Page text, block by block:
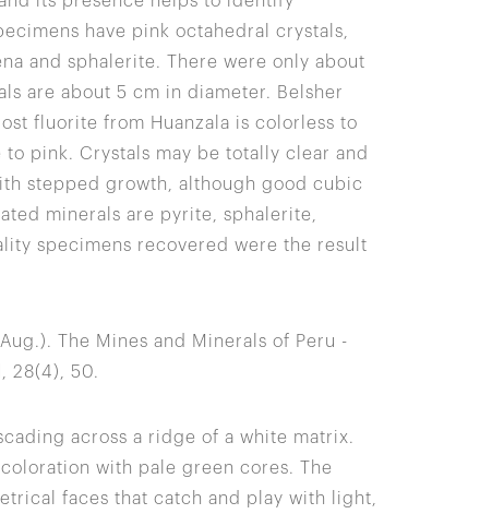
have pink octahedral crystals,
and sphalerite. There were only about
are about 5 cm in diameter. Belsher
fluorite from Huanzala is colorless to
pink. Crystals may be totally clear and
stepped growth, although good cubic
minerals are pyrite, sphalerite,
specimens recovered were the result
The Mines and Minerals of Peru -
28(4), 50.
across a ridge of a white matrix.
with pale green cores. The
faces that catch and play with light,